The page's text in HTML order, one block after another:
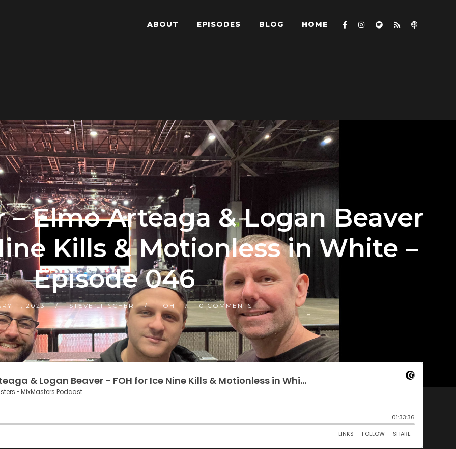
ABOUT EPISODES BLOG HOME
Elmo Arteaga & Logan Beaver
Kills & Motionless in White –
Episode 046
11, 2023 STEVE LITSCHER FOH 0 COMMENTS